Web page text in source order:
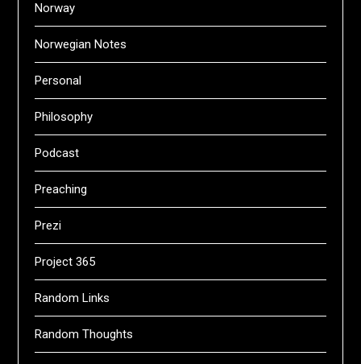
Norway
Norwegian Notes
Personal
Philosophy
Podcast
Preaching
Prezi
Project 365
Random Links
Random Thoughts